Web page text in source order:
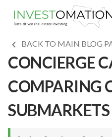
BACK TO MAIN BLOG
CONCIERGE
COMPARING